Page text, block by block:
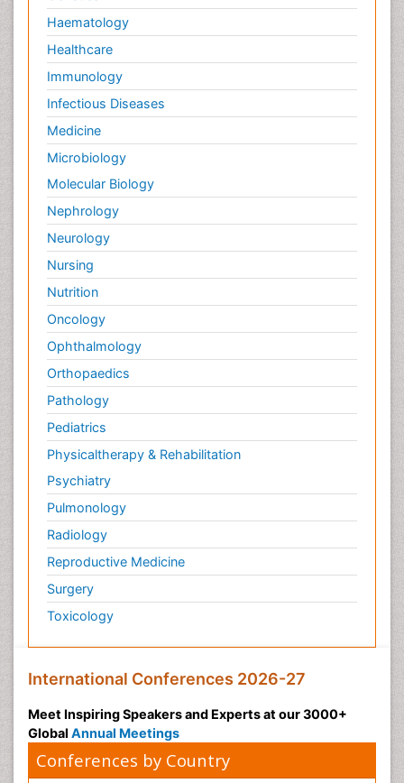
Haematology
Healthcare
Immunology
Infectious Diseases
Medicine
Microbiology
Molecular Biology
Nephrology
Neurology
Nursing
Nutrition
Oncology
Ophthalmology
Orthopaedics
Pathology
Pediatrics
Physicaltherapy & Rehabilitation
Psychiatry
Pulmonology
Radiology
Reproductive Medicine
Surgery
Toxicology
International Conferences 2026-27
Meet Inspiring Speakers and Experts at our 3000+
Global Annual Meetings
Conferences by Country